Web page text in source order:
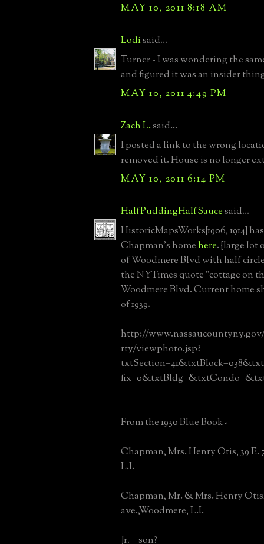
MAY 10, 2011 8:18 AM
Lodisaid...
Turner - I was wondering the
and figured it was an insider
MAY 10, 2011 4:49 PM
Zach L.said...
I posted a link to the wrong
removed it. House is no longer
MAY 10, 2011 6:14 PM
HalfPuddingHalfSaucesaid...
HistoricMapsWorks{1906, 1914}
Chapman's homehere. {large lot
of Woodmere Blvd with half
the NYTimes quote "cottage on
Woodmere Blvd. Current home
of 1939.
http://
rty/viewphoto.jsp?
From the 1930 Blue Book -
Chapman, Mrs. Henry Otis, 39 E.
L.I.
Chapman, Mr. & Mrs. Henry Otis,
ave.,Woodmere, L.I.
Jr. = son?